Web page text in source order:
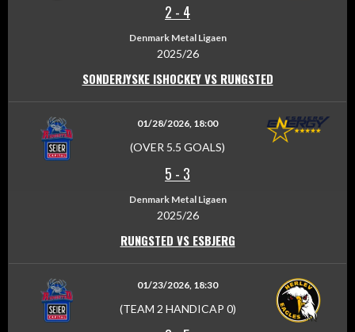
2 - 4
Denmark Metal Ligaen
2025/26
SONDERJYSKE ISHOCKEY VS RUNGSTED
01/28/2026, 18:00
(OVER 5.5 GOALS)
5 - 3
Denmark Metal Ligaen
2025/26
RUNGSTED VS ESBJERG
01/23/2026, 18:30
(TEAM 2 HANDICAP 0)